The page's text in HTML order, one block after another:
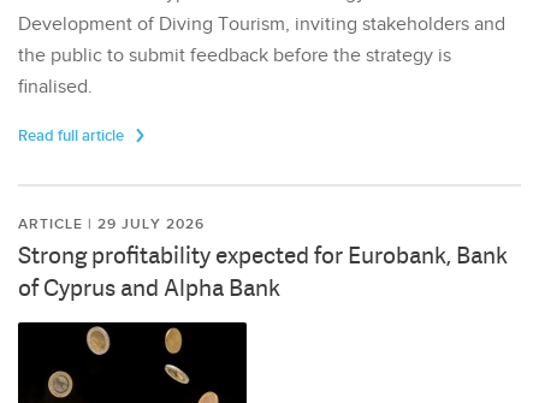
Development of Diving Tourism, inviting stakeholders and
the public to submit feedback before the strategy is
finalised.
Read full article
ARTICLE | 29 JULY 2026
Strong profitability expected for Eurobank, Bank
of Cyprus and Alpha Bank